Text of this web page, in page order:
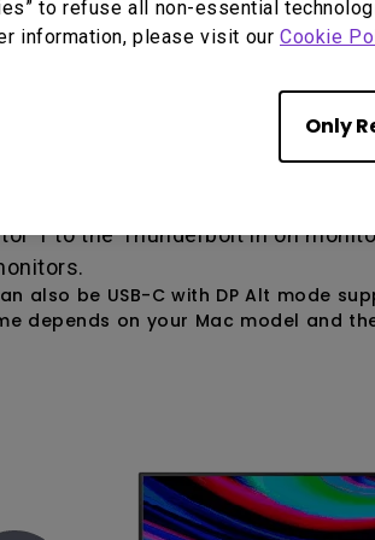
to refuse all non-essential
information, please visit our Cookie
Only
the Thunderbolt port on all your
1 to the Thunderbolt in on
also be USB-C with DP Alt mode
depends on your Mac model and